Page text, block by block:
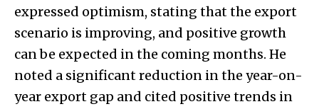
expressed optimism, stating that the export
scenario is improving, and positive growth
can be expected in the coming months. He
noted a significant reduction in the year-on-
year export gap and cited positive trends in